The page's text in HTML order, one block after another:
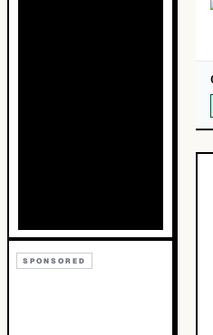
SPONSORED